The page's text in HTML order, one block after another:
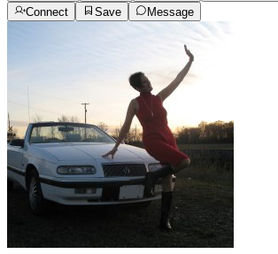
Connect
Save Message